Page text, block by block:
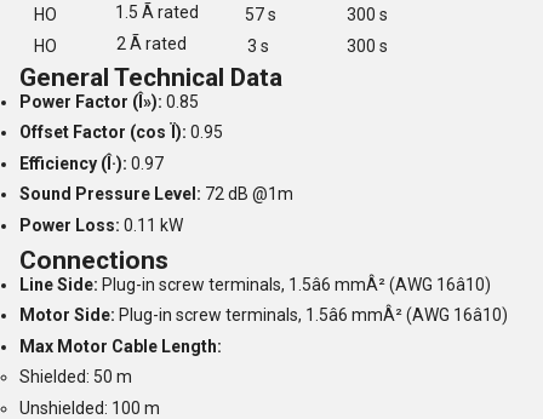
HO
1.5 Ã rated 57 s
300 s
HO
2 Ã rated 3 s 300 s
General Technical Data
Power Factor (Î»): 0.85
Offset Factor (cos Ï): 0.95
Efficiency (Î·): 0.97
Sound Pressure Level: 72 dB @1m
Power Loss: 0.11 kW
Connections
Line Side: Plug-in screw terminals, 1.5â6 mmÂ² (AWG 16â10)
Motor Side: Plug-in screw terminals, 1.5â6 mmÂ² (AWG 16â10)
Max Motor Cable Length:
Shielded: 50 m
Unshielded: 100 m